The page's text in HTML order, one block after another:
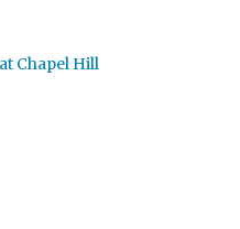
Chapel Hill